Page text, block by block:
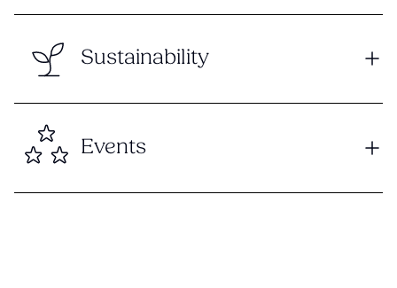
Sustainability
Events